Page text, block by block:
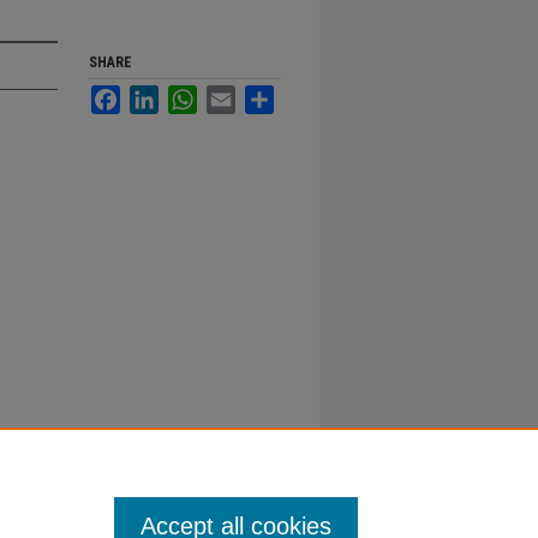
SHARE
FacebookLinkedInWhatsApp
Email
Accept all cookies